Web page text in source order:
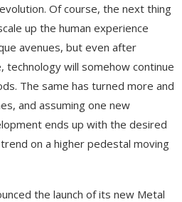
Of course, the next thing
up the human experience
avenues, but even after
technology will somehow continue
The same has turned more and
and assuming one new
ends up with the desired
on a higher pedestal moving
the launch of its new Metal